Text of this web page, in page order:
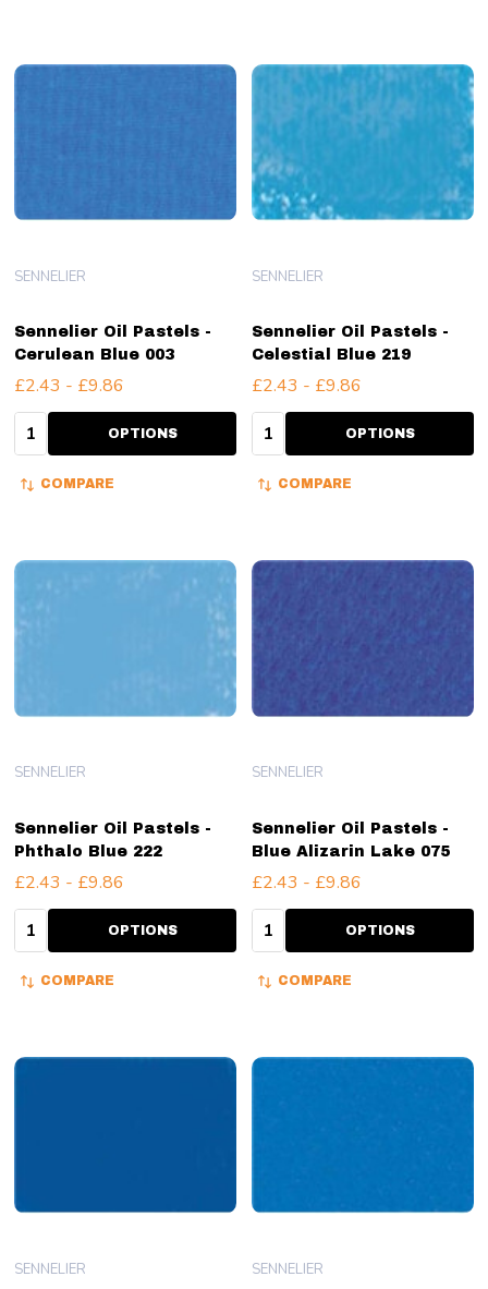
Sennelier Oil Pastels -
Cerulean Blue 003
SENNELIER
£2.43 - £9.86
Quantity: OPTIONS
COMPARE
Sennelier Oil Pastels -
Celestial Blue 219
SENNELIER
£2.43 - £9.86
Quantity: OPTIONS
COMPARE
Sennelier Oil Pastels -
Phthalo Blue 222
SENNELIER
£2.43 - £9.86
Quantity: OPTIONS
COMPARE
Sennelier Oil Pastels -
Blue Alizarin Lake 075
SENNELIER
£2.43 - £9.86
Quantity: OPTIONS
COMPARE
SENNELIER SENNELIER